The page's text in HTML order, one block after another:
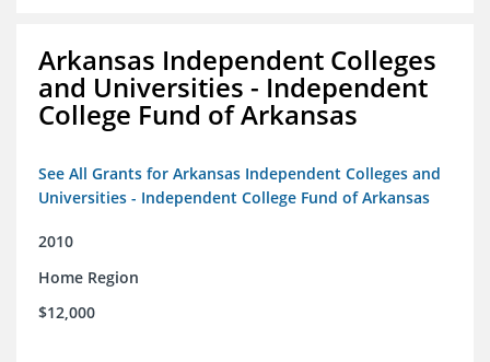
Arkansas Independent Colleges
and Universities - Independent
College Fund of Arkansas
See All Grants for Arkansas Independent Colleges and
Universities - Independent College Fund of Arkansas
2010
Home Region
$12,000